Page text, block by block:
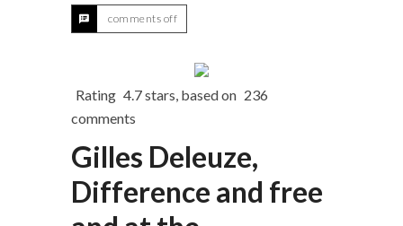
comments off
Rating 4.7stars, based on 236
comments
Gilles Deleuze,
Difference and free